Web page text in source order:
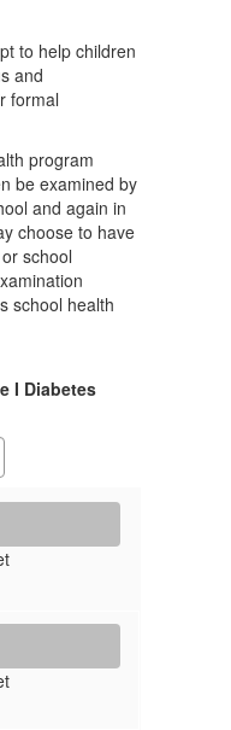
to help children
and
formal
program
be examined by
and again in
choose to have
school
school health
I Diabetes